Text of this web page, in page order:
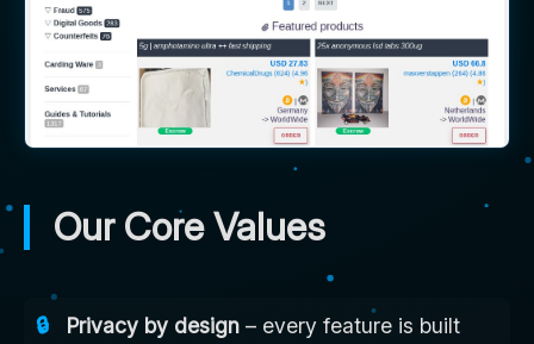
Our Core Values
🔒 Privacy by design – every feature is built